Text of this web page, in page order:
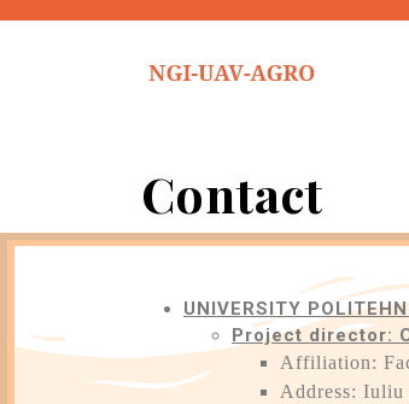
Contact
UNIVERSITY
Project director:
Affiliation:
Address: